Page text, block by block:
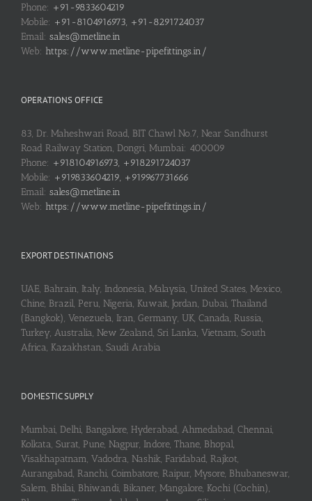
Phone: +91-9833604219
Mobile: +91-8104916973, +91-8291724037
Email: sales@metline.in
Web: https://www.metline-pipefittings.in/
OPERATIONS OFFICE
83, Dr. Maheshwari Road, BIT Chawl No.7, Near Sandhurst
Road Railway Station, Dongri, Mumbai: 400009
Phone: +918104916973, +918291724037
Mobile: +919833604219, +919967731666
Email: sales@metline.in
Web: https://www.metline-pipefittings.in/
EXPORT DESTINATIONS
UAE, Bahrain, Italy, Indonesia, Malaysia, United States, Mexico,
Chine, Brazil, Peru, Nigeria, Kuwait, Jordan, Dubai, Thailand
(Bangkok), Venezuela, Iran, Germany, UK, Canada, Russia,
Turkey, Australia, New Zealand, Sri Lanka, Vietnam, South
Africa, Kazakhstan, Saudi Arabia
DOMESTIC SUPPLY
Mumbai, Delhi, Bangalore, Hyderabad, Ahmedabad, Chennai,
Kolkata, Surat, Pune, Nagpur, Indore, Thane, Bhopal,
Visakhapatnam, Vadodra, Nashik, Faridabad, Rajkot,
Aurangabad, Ranchi, Coimbatore, Raipur, Mysore, Bhubaneswar,
Salem, Bhilai, Bhiwandi, Bikaner, Mangalore, Kochi (Cochin),